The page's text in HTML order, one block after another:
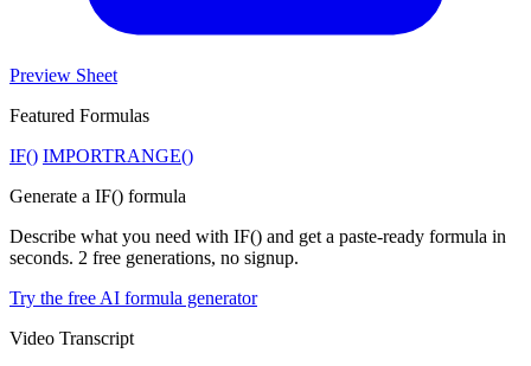
Preview Sheet
Featured Formulas
IF() IMPORTRANGE()
Generate a IF() formula
Describe what you need with IF() and get a paste-ready formula in
seconds. 2 free generations, no signup.
Try the free AI formula generator
Video Transcript